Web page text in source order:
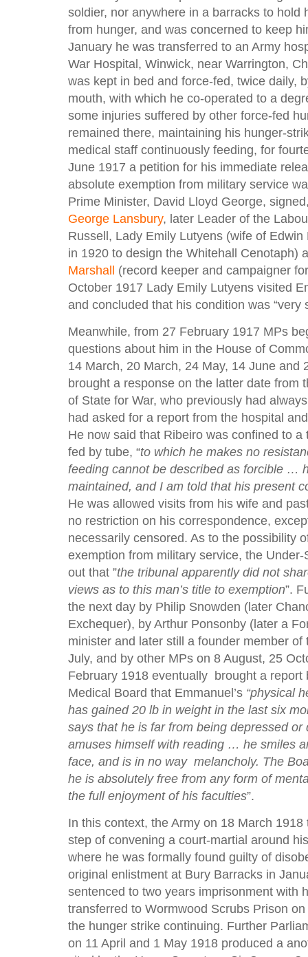
soldier, nor anywhere in a barracks to hold
from hunger, and was concerned to keep
January he was transferred to an Army
War Hospital, Winwick, near Warrington,
was kept in bed and force-fed, twice daily,
mouth, with which he co-operated to a
some injuries suffered by other force-fed
remained there, maintaining his hunger-
medical staff continuously feeding, for
June 1917 a petition for his immediate
absolute exemption from military service
Prime Minister, David Lloyd George,
George Lansbury, later Leader of the
Russell, Lady Emily Lutyens (wife of Edwin
in 1920 to design the Whitehall Cenotaph)
Marshall
(record keeper and campaigner
October 1917 Lady Emily Lutyens visited
and concluded that his condition was “very
Meanwhile, from 27 February 1917 MPs
questions about him in the House of
14 March, 20 March, 24 May, 14 June and
brought a response on the latter date from
of State for War, who previously had
had asked for a report from the hospital
He now said that Ribeiro was confined to a
fed by tube, “to which he makes no
feeding cannot be described as forcible …
maintained, and I am told that his present
He was allowed visits from his wife and
no restriction on his correspondence,
necessarily censored. As to the possibility
exemption from military service, the
out that ”the tribunal apparently did not
views as to this man’s title to exemption”.
the next day by Philip Snowden (later
Exchequer), by Arthur Ponsonby (later a
minister and later still a founder member of
July, and by other MPs on 8 August, 25
February 1918 eventually brought a report
Medical Board that Emmanuel’s “physical
has gained 20 lb in weight in the last six
says that he is far from being depressed
amuses himself with reading … he smiles
face, and is in no way melancholy. The
he is absolutely free from any form of
the full enjoyment of his faculties”.
In this context, the Army on 18 March 1918
step of convening a court-martial around
where he was formally found guilty of
original enlistment at Bury Barracks in
sentenced to two years imprisonment with
transferred to Wormwood Scrubs Prison
the hunger strike continuing. Further
on 11 April and 1 May 1918 produced a